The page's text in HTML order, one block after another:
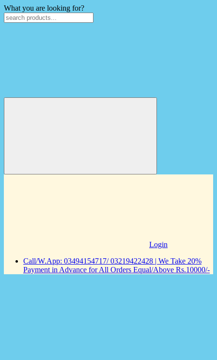
What you are looking for?
Login
Call/W.App: 03494154717/ 03219422428 | We Take 20%
Payment in Advance for All Orders Equal/Above Rs.10000/-